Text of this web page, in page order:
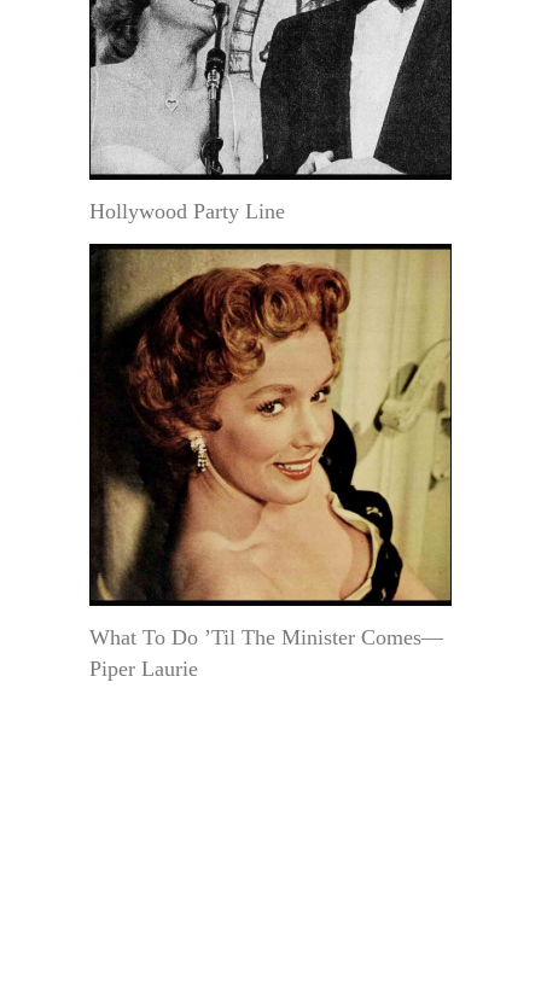
Hollywood Party Line
What To Do ’Til The Minister Comes—
Piper Laurie